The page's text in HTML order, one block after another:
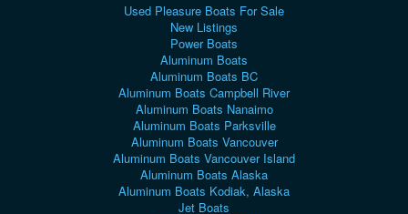
Used Pleasure Boats For Sale
New Listings
Power Boats
Aluminum Boats
Aluminum Boats BC
Aluminum Boats Campbell River
Aluminum Boats Nanaimo
Aluminum Boats Parksville
Aluminum Boats Vancouver
Aluminum Boats Vancouver Island
Aluminum Boats Alaska
Aluminum Boats Kodiak, Alaska
Jet Boats